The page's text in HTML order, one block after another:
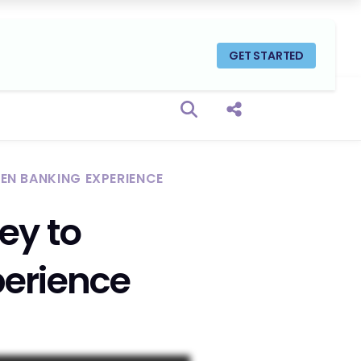
GET STARTED
Open search box
Share this Post
BANKING EXPERIENCE
to